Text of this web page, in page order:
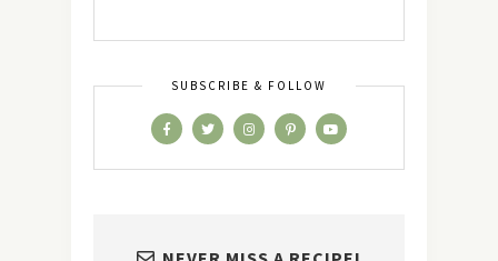
SUBSCRIBE & FOLLOW